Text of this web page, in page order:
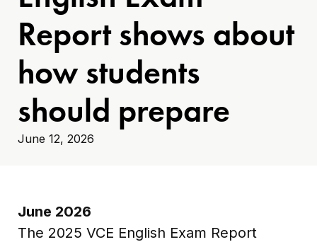
Report shows about
how students
should prepare
June 12, 2026
June 2026
The 2025 VCE English Exam Report